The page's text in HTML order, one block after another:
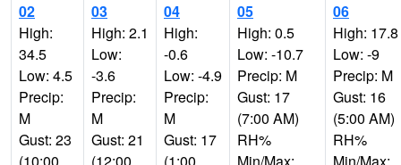
02
High:
34.5
Low: 4.5
Precip:
M
Gust: 23
03
High: 2.1
Low:
-3.6
Precip:
M
Gust: 21
04
High:
-0.6
Low: -4.9
Precip:
M
Gust: 17
05
High: 0.5
Low: -10.7
Precip: M
Gust: 17
(7:00 AM)
RH%
06
High: 17.8
Low: -9
Precip: M
Gust: 16
(5:00 AM)
RH%